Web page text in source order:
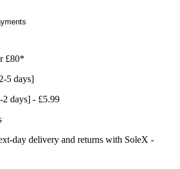
£80*
5 days]
days] - £5.99
day delivery and returns with SoleX -